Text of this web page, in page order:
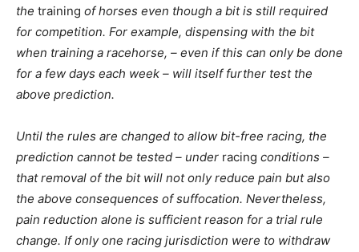
the training of horses even though a bit is still required
for competition. For example, dispensing with the bit
when training a racehorse, – even if this can only be done
for a few days each week – will itself further test the
above prediction.
Until the rules are changed to allow bit-free racing, the
prediction cannot be tested – under racing conditions –
that removal of the bit will not only reduce pain but also
the above consequences of suffocation. Nevertheless,
pain reduction alone is sufficient reason for a trial rule
change. If only one racing jurisdiction were to withdraw